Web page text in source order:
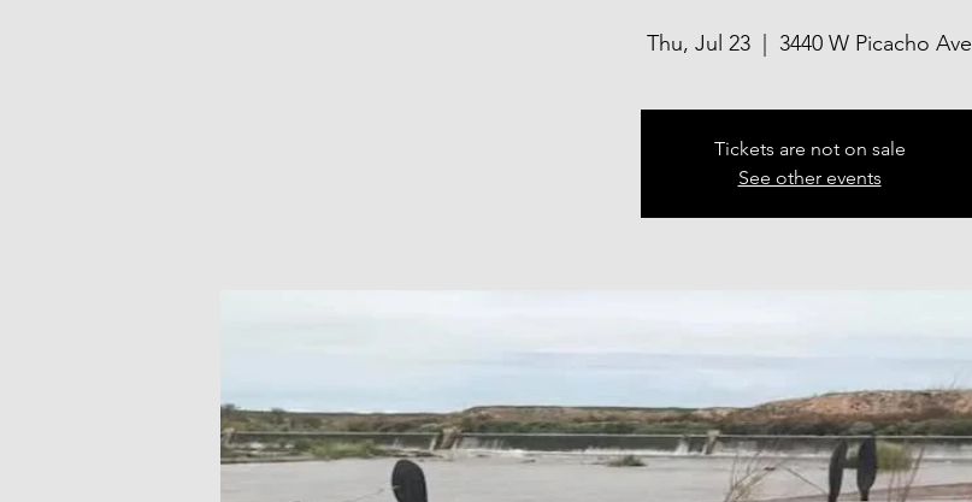
Thu, Jul 23 3440 W Picacho Ave
Tickets are not on sale
See other events